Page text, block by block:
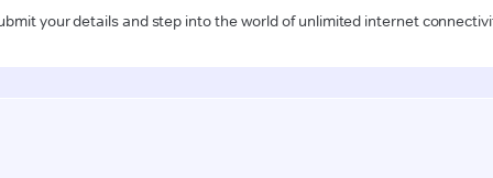
your details and step into the world of unlimited internet